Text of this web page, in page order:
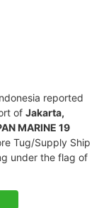
reported
of Jakarta,
MARINE 19
Tug/Supply Ship
under the flag of